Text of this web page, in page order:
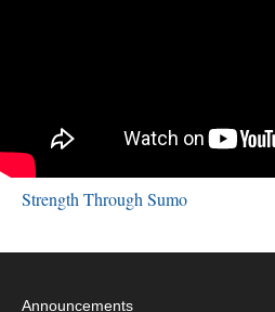
Strength Through Sumo
Announcements